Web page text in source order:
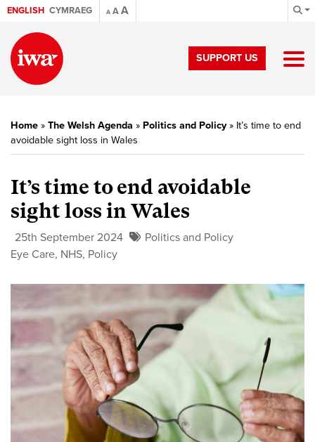
ENGLISH CYMRAEG A AA
SUPPORT US
Home » The Welsh Agenda » Politics and Policy» It’s time to end
avoidable sight loss in Wales
It’s time to end avoidable
sight loss in Wales
25th September 2024
Politics and Policy
Eye Care, NHS, Policy